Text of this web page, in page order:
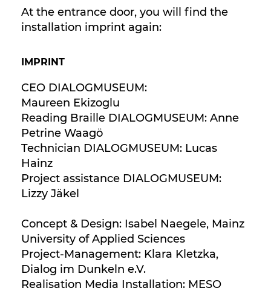
At the entrance door, you will find the
installation imprint again:
IMPRINT
CEO DIALOGMUSEUM:
Maureen Ekizoglu
Reading Braille DIALOGMUSEUM: Anne
Petrine Waagö
Technician DIALOGMUSEUM: Lucas
Hainz
Project assistance DIALOGMUSEUM:
Lizzy Jäkel
Concept & Design: Isabel Naegele, Mainz
University of Applied Sciences
Project-Management: Klara Kletzka,
Dialog im Dunkeln e.V.
Realisation Media Installation: MESO